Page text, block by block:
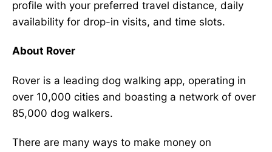
profile with your preferred travel distance, daily
availability for drop-in visits, and time slots.
About Rover
Rover is a leading dog walking app, operating in
over 10,000 cities and boasting a network of over
85,000 dog walkers.
There are many ways to make money on